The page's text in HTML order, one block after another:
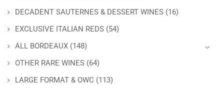
DECADENT SAUTERNES & DESSERT WINES (16)
EXCLUSIVE ITALIAN REDS (54)
ALL BORDEAUX (148)
OTHER RARE WINES (64)
LARGE FORMAT & OWC (113)